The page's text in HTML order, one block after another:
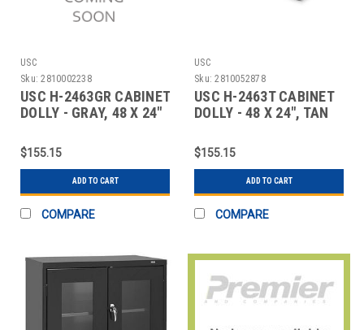
USC
Sku: 2810002238
USC H-2463GR CABINET
DOLLY - GRAY, 48 X 24"
$155.15
ADD TO CART
COMPARE
USC
Sku: 2810052878
USC H-2463T CABINET
DOLLY - 48 X 24", TAN
$155.15
ADD TO CART
COMPARE